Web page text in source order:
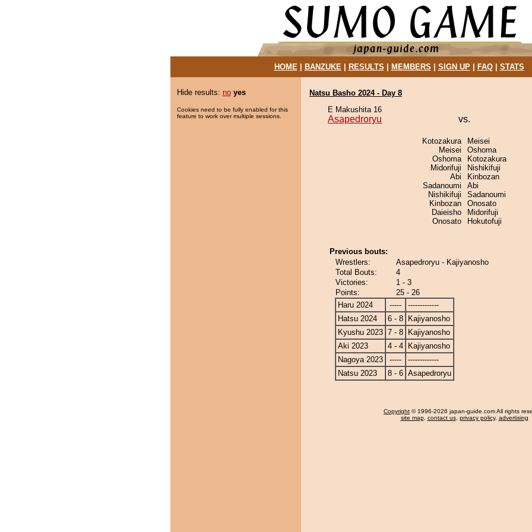
HOME| BANZUKE| RESULTS MEMBERS SIGN UP| FAQ| STATS
Hide results: no yes
Cookies need to be fully enabled for this
feature to work over multiple sessions.
Natsu Basho 2024 - Day 8
E Makushita 16
Asapedroryu vs.
Kotozakura
Meisei
Oshoma
Midorifuji
Abi
Sadanoumi
Nishikifuji
Kinbozan
Daieisho
Onosato
Meisei
Oshoma
Kotozakura
Nishikifuji
Kinbozan
Abi
Sadanoumi
Onosato
Midorifuji
Hokutofuji
Previous bouts:
Wrestlers:
Asapedroryu - Kajiyanosho
Total Bouts:
4
Victories:
1 - 3
Points:
25 - 26
Haru 2024
-----
-------------
Hatsu 2024
6 - 8
Kajiyanosho
Kyushu 2023 7 - 8
Kajiyanosho
Aki 2023
4 - 4
Kajiyanosho
Nagoya 2023
-----
-------------
Natsu 2023
8 - 6 Asapedroryu
Copyright © 1996-2026 japan-guide.com All rights
site map, contact us, privacy policy, advertising